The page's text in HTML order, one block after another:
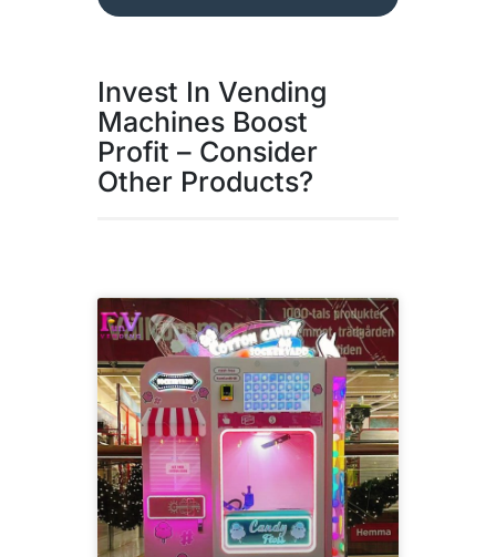
Invest In Vending
Machines Boost
Profit – Consider
Other Products?